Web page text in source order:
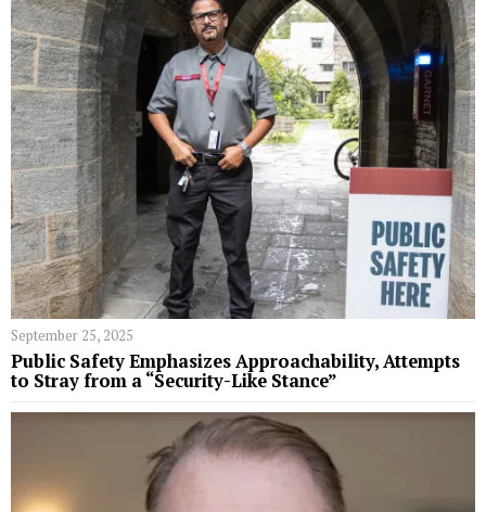
September 25, 2025
Public Safety Emphasizes Approachability, Attempts
to Stray from a “Security-Like Stance”